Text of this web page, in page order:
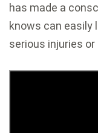
has made a
knows can easily
serious injuries or